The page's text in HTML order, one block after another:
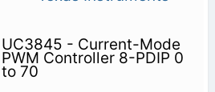
UC3845 - Current-Mode
PWM Controller 8-PDIP 0
to 70